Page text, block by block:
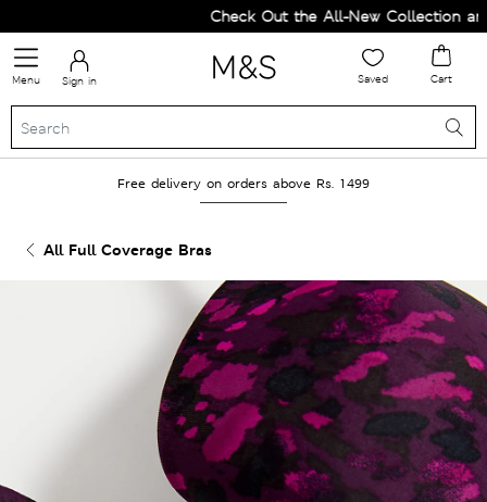
Check Out the All-New Collection and
Menu Sign in Saved Cart
Free delivery on orders above Rs. 1499
All Full Coverage Bras